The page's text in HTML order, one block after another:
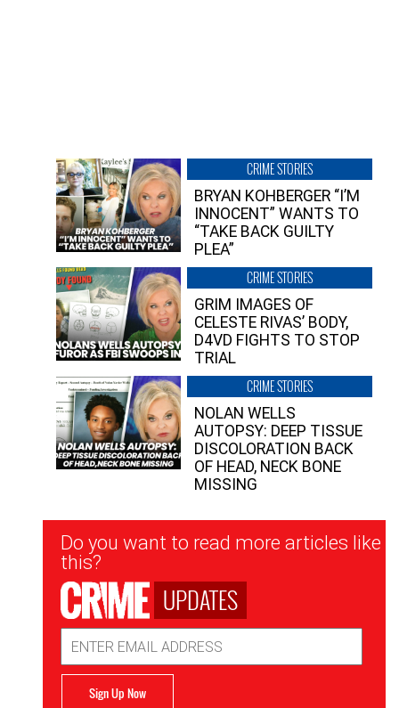
CRIME STORIES
BRYAN KOHBERGER “I’M
INNOCENT” WANTS TO
“TAKE BACK GUILTY
PLEA”
CRIME STORIES
GRIM IMAGES OF
CELESTE RIVAS’ BODY,
D4VD FIGHTS TO STOP
TRIAL
CRIME STORIES
NOLAN WELLS
AUTOPSY: DEEP TISSUE
DISCOLORATION BACK
OF HEAD, NECK BONE
MISSING
Newsletter
Signup
Do you want to read more articles like
this?
UPDATES
Address
Sign Up Now